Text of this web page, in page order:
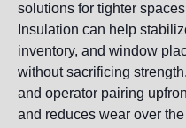
solutions for tighter
Insulation can help
inventory, and window
without sacrificing
and operator pairing
and reduces wear over